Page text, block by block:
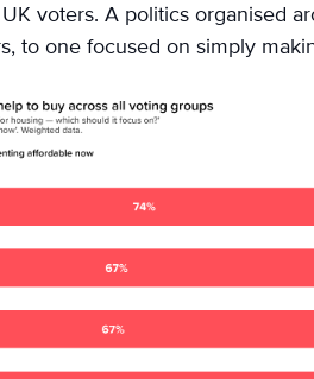
voters. A politics organised
to one focused on simply